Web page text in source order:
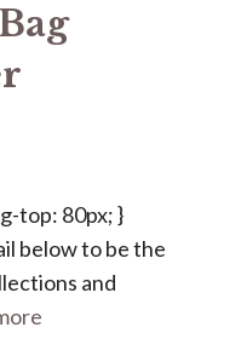
top: 80px; }
below to be the
and